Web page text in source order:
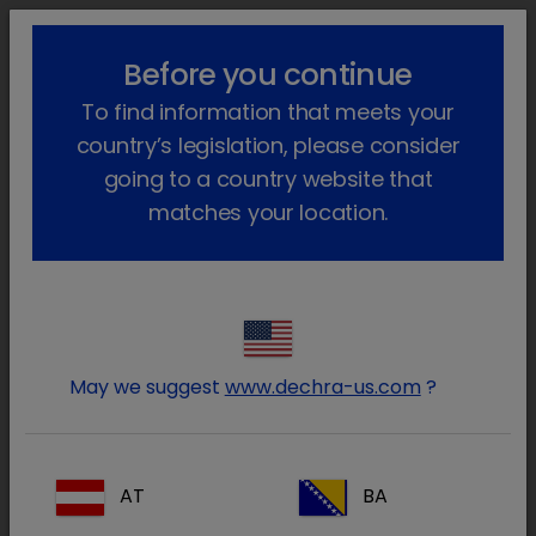
lock_outline search menu
Our products
Non-Prescription
Non-Prescription
(1 product)
All
Prescription type / Prescription
Before you continue
To find information that meets your
country’s legislation, please consider
going to a country website that
matches your location.
May we suggest www.dechra-us.com ?
AT BA